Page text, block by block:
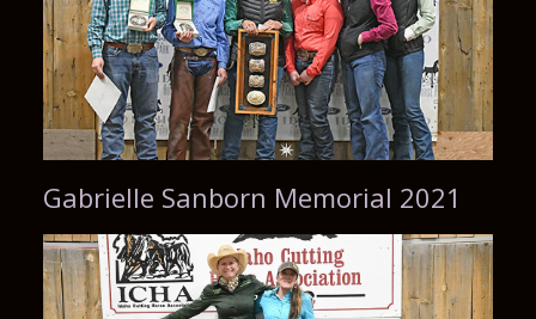
Gabrielle Sanborn Memorial 2021